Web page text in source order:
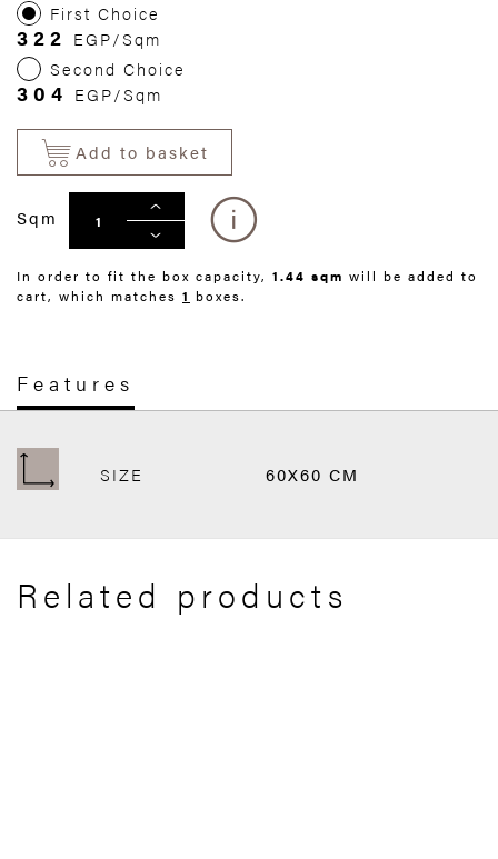
First Choice
322 EGP/Sqm
Second Choice
304 EGP/Sqm
Add to basket
Sqm
In order to fit the box capacity, 1.44 sqm will be added to
cart, which matches 1 boxes.
Features
SIZE 60X60 CM
Related products